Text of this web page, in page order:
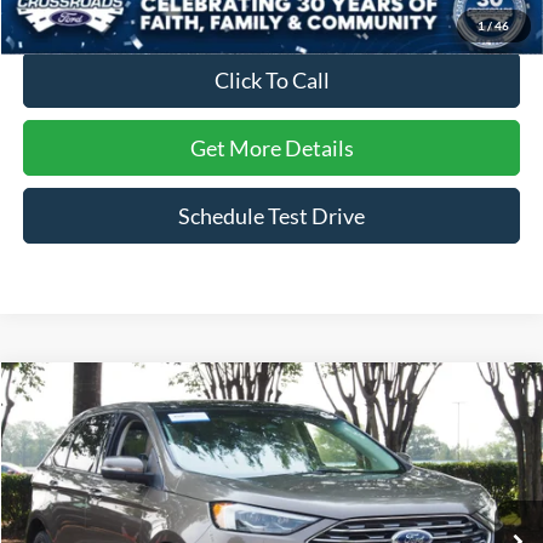
1/46
Click To Call
Get More Details
Schedule Test Drive
2019 Ford EdgeTitanium
Crossroads Ford Wake Forest
VIN:2FMPK4K97KBC60985Stock:PU7728AModel:K4K
Available 59,074 mi Ext.
$20,216
CROSSROADS PRICE
Compare Vehicle